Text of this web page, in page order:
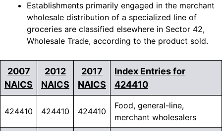
Establishments primarily engaged in the merchant
wholesale distribution of a specialized line of
groceries are classified elsewhere in Sector 42,
Wholesale Trade, according to the product sold.
2007
NAICS
2012
NAICS
2017
NAICS
Index Entries for
424410
424410 424410 424410
Food, general-line,
merchant wholesalers